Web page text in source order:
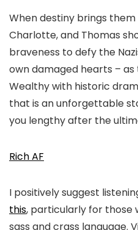
When destiny brings
Charlotte, and Thomas
braveness to defy the
own damaged hearts –
Wealthy with historic
that is an unforgettable
you lengthy after the
Rich AF
I positively suggest
this, particularly for those
sass and crass language.